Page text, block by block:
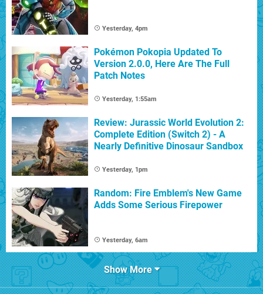
Yesterday, 4pm
Pokémon Pokopia Updated To
Version 2.0.0, Here Are The Full
Patch Notes
Yesterday, 1:55am
Review: Jurassic World Evolution 2:
Complete Edition (Switch 2) - A
Nearly Definitive Dinosaur Sandbox
Yesterday, 1pm
Random: Fire Emblem's New Game
Adds Some Serious Firepower
Yesterday, 6am
Show More